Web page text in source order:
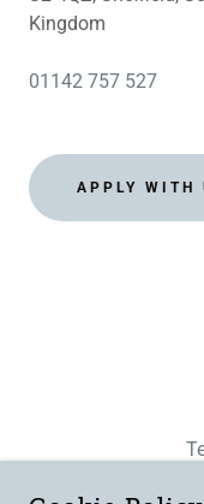
Kingdom
01142 757 527
APPLY WITH